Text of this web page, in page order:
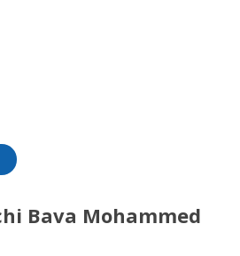
Bava Mohammed